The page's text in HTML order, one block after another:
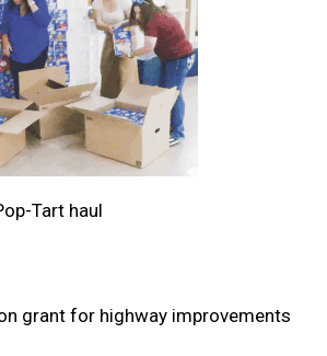
Tart haul
grant for highway improvements